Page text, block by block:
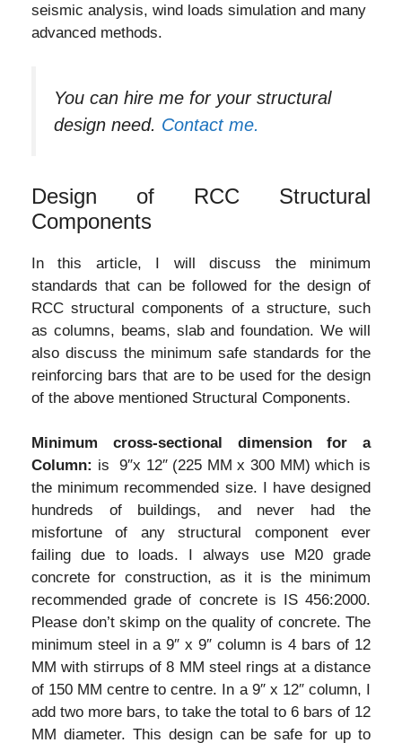
seismic analysis, wind loads simulation and many
advanced methods.
You can hire me for your structural
design need. Contact me.
Design of RCC Structural
Components
In this article, I will discuss the minimum
standards that can be followed for the design of
RCC structural components of a structure, such
as columns, beams, slab and foundation. We will
also discuss the minimum safe standards for the
reinforcing bars that are to be used for the design
of the above mentioned Structural Components.
Minimum cross-sectional dimension for a
Column: is 9″x 12″ (225 MM x 300 MM) which is
the minimum recommended size. I have designed
hundreds of buildings, and never had the
misfortune of any structural component ever
failing due to loads. I always use M20 grade
concrete for construction, as it is the minimum
recommended grade of concrete is IS 456:2000.
Please don’t skimp on the quality of concrete. The
minimum steel in a 9″ x 9″ column is 4 bars of 12
MM with stirrups of 8 MM steel rings at a distance
of 150 MM centre to centre. In a 9″ x 12″ column, I
add two more bars, to take the total to 6 bars of 12
MM diameter. This design can be safe for up to